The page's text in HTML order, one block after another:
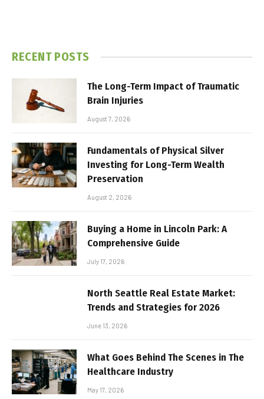
RECENT POSTS
The Long-Term Impact of Traumatic
Brain Injuries
August 7, 2026
Fundamentals of Physical Silver
Investing for Long-Term Wealth
Preservation
August 2, 2026
Buying a Home in Lincoln Park: A
Comprehensive Guide
July 17, 2026
North Seattle Real Estate Market:
Trends and Strategies for 2026
June 13, 2026
What Goes Behind The Scenes in The
Healthcare Industry
May 17, 2026